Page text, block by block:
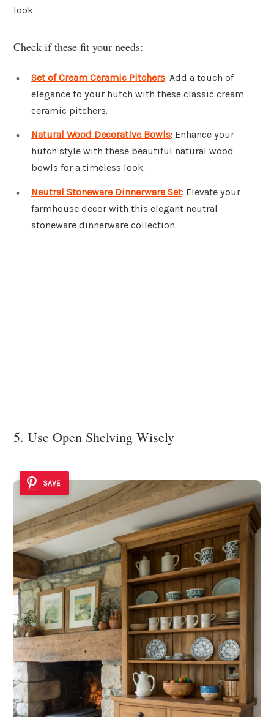
look.
Check if these fit your needs:
Set of Cream Ceramic Pitchers: Add a touch of
elegance to your hutch with these classic cream
ceramic pitchers.
Natural Wood Decorative Bowls: Enhance your
hutch style with these beautiful natural wood
bowls for a timeless look.
Neutral Stoneware Dinnerware Set: Elevate your
farmhouse decor with this elegant neutral
stoneware dinnerware collection.
5. Use Open Shelving Wisely
SAVE